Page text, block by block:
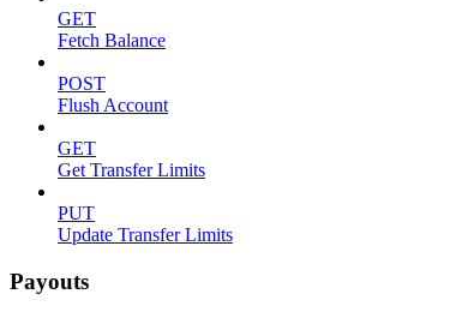
GET
Fetch Balance
POST
Flush Account
GET
Get Transfer Limits
PUT
Update Transfer Limits
Payouts